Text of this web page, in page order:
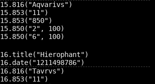
15.816("Aqvarivs")
15.853("11")
15.853("850")
15.850("2", 100)
16.title("Hierophant")
16.816("Tavrvs")
16.853("11")